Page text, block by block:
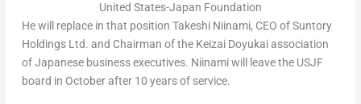
United States-Japan Foundation
He will replace in that position Takeshi Niinami, CEO of Suntory
Holdings Ltd. and Chairman of the Keizai Doyukai association
of Japanese business executives. Niinami will leave the USJF
board in October after 10 years of service.